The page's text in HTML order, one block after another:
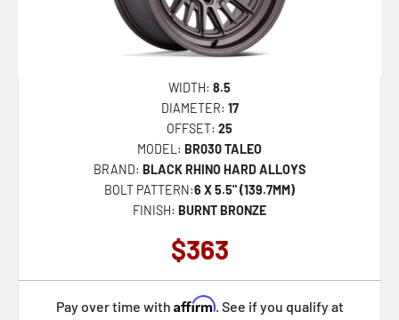
WIDTH: 8.5
DIAMETER: 17
OFFSET: 25
MODEL: BR030 TALEO
BRAND: BLACK RHINO HARD ALLOYS
BOLT PATTERN:6 X 5.5" (139.7MM)
FINISH: BURNT BRONZE
$363
Pay over time with Affirm. See if you qualify at
BR037 TEMBO
BR600 VAGABOND
BR039 VANGUARD
BR406 ROCKLEDGE
BR200 ECHO TRAIL LOCK BEADLOCK